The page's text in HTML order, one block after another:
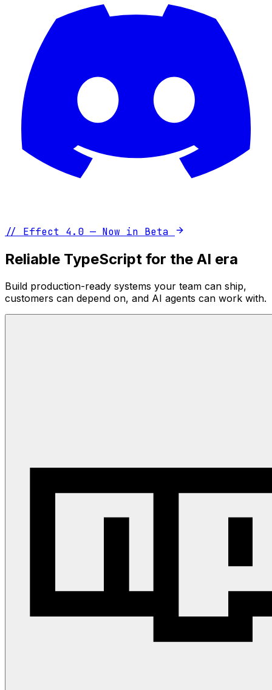
// Effect 4.0 — Now in Beta
Reliable TypeScript for the AI era
Build production-ready systems your team can ship,
customers can depend on, and AI agents can work with.